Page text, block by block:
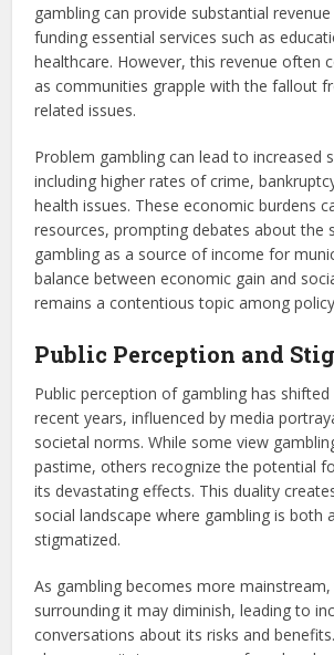
gambling can provide substantial
funding essential services such as
healthcare. However, this revenue often
as communities grapple with the fallout
related issues.
Problem gambling can lead to increased
including higher rates of crime,
health issues. These economic burdens
resources, prompting debates about the
gambling as a source of income for
balance between economic gain and
remains a contentious topic among
Public Perception and
Public perception of gambling has
recent years, influenced by media
societal norms. While some view
pastime, others recognize the potential
its devastating effects. This duality
social landscape where gambling is both
stigmatized.
As gambling becomes more
surrounding it may diminish, leading to
conversations about its risks and